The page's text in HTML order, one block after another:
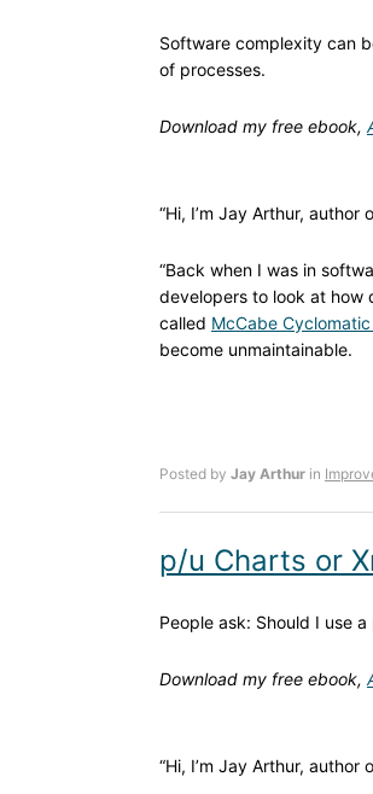
Software complexity can
of processes.
Download my free ebook,
“Hi, I’m Jay Arthur, author
“Back when I was in
developers to look at how
called McCabe
become unmaintainable.
Posted by Jay Arthur in
p/u Charts or
People ask: Should I use
Download my free ebook,
“Hi, I’m Jay Arthur, author